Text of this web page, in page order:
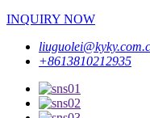
INQUIRY NOW
+8613810212935